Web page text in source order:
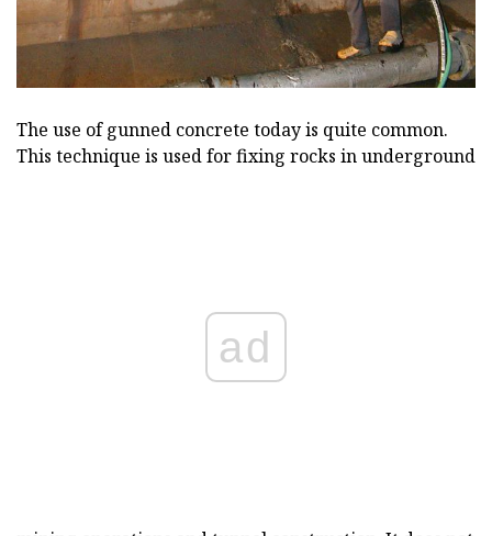
The use of gunned concrete today is quite common.
This technique is used for fixing rocks in underground
ad